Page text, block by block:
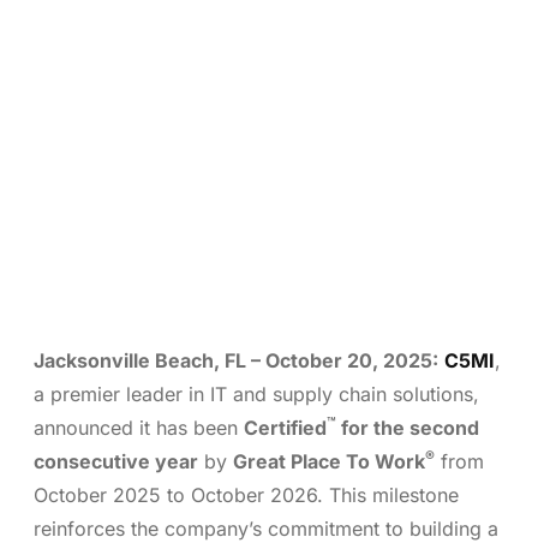
Jacksonville Beach, FL – October 20, 2025: C5MI,
a premier leader in IT and supply chain solutions,
announced it has been Certified™ for the second
consecutive year by Great Place To Work® from
October 2025 to October 2026. This milestone
reinforces the company’s commitment to building a